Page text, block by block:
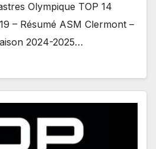
Olympique TOP 14
– Résumé ASM Clermont –
2024-2025…